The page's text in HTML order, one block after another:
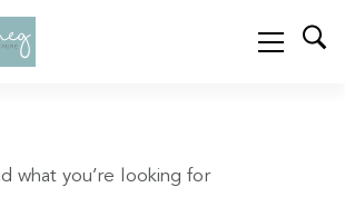
what you’re looking for